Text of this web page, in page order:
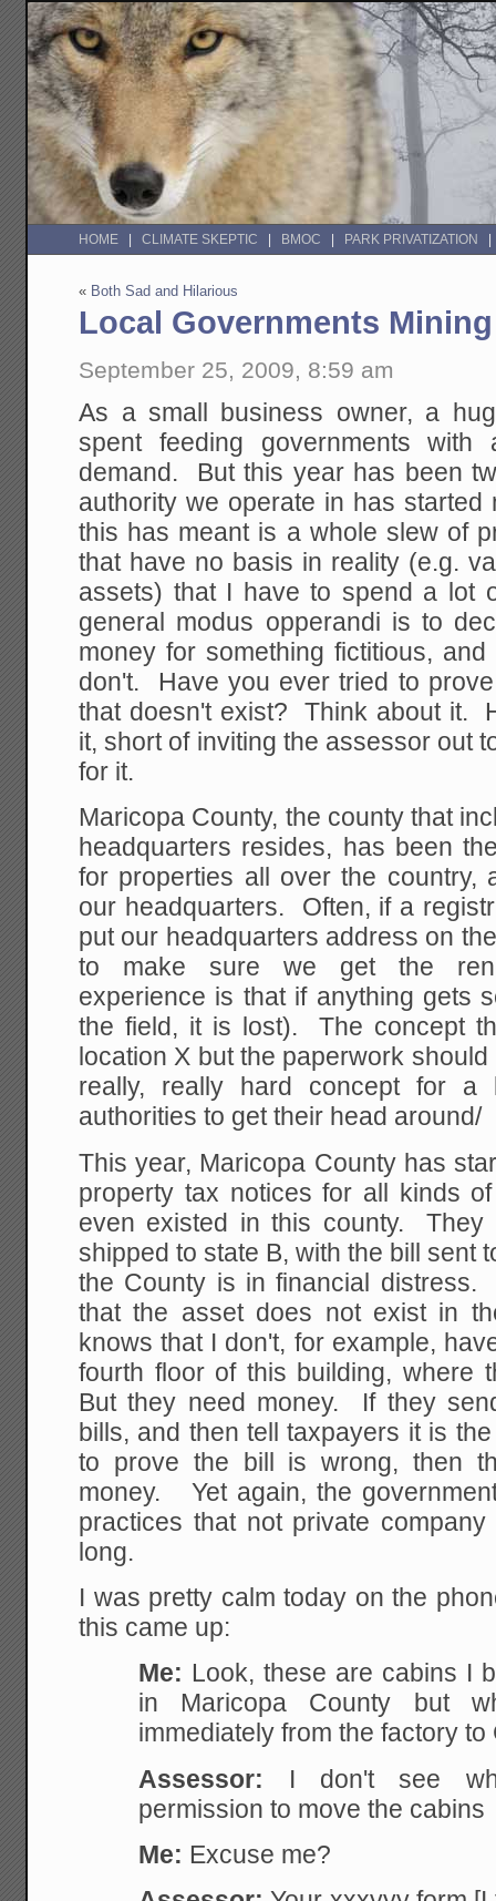
HOME CLIMATE SKEPTIC BMOC PARK PRIVATIZATION
« Both Sad and Hilarious
Local Governments
September 25, 2009, 8:59 am
As a small business owner, a
spent feeding governments
demand. But this year has been
authority we operate in has
this has meant is a whole slew of
that have no basis in reality (e.g.
assets) that I have to spend a lot
general modus opperandi is to
money for something fictitious,
don't. Have you ever tried to
that doesn't exist? Think about it.
it, short of inviting the assessor out
for it.
Maricopa County, the county that
headquarters resides, has been
for properties all over the country,
our headquarters. Often, if a
put our headquarters address on
to make sure we get the
experience is that if anything gets
the field, it is lost). The concept
location X but the paperwork
really, really hard concept for a
authorities to get their head around/
This year, Maricopa County has
property tax notices for all kinds
even existed in this county. They
shipped to state B, with the bill sent
the County is in financial distress.
that the asset does not exist in
knows that I don't, for example,
fourth floor of this building, where
But they need money. If they
bills, and then tell taxpayers it is
to prove the bill is wrong, then
money. Yet again, the
practices that not private
long.
I was pretty calm today on the
this came up:
Me: Look, these are cabins I
in Maricopa County but
immediately from the factory to
Assessor: I don't see
permission to move the cabins
Me: Excuse me?